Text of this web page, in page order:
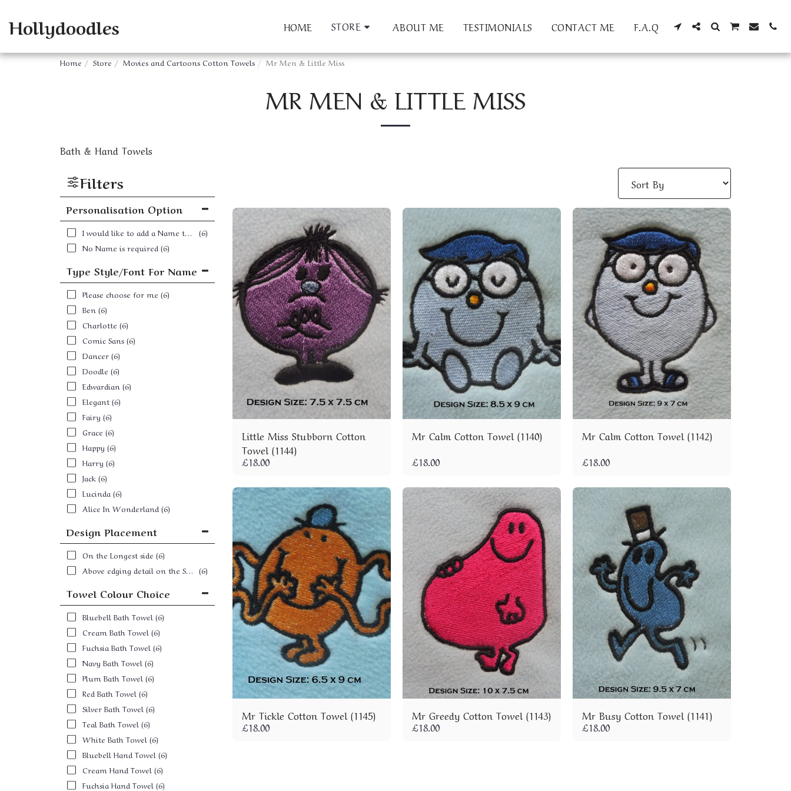
Hollydoodles HOME STORE ABOUT ME TESTIMONIALS CONTACT ME F.A.Q
Home Store Movies and Cartoons Cotton Towels Mr Men & Little Miss
MR MEN & LITTLE MISS
Bath & Hand Towels
Filters
Towel Colour Choice
Bluebell Bath Towel(6)
Cream Bath Towel(6)
Fuchsia Bath Towel(6)
Navy Bath Towel(6)
Plum Bath Towel(6)
Red Bath Towel(6)
Silver Bath Towel(6)
Teal Bath Towel(6)
White Bath Towel(6)
Bluebell Hand Towel(6)
Cream Hand Towel(6)
Fuchsia Hand Towel(6)
Personalisation Option
I would like to add a Name to my order
(6)
No Name is required (6)
Design Placement
On the Longest side (6)
Above edging detail on the Shortest Side (6)
Type Style/Font For Name
Please choose for me (6)
Ben(6)
Charlotte (6)
Comic Sans(6)
Dancer(6)
Doodle (6)
Edwardian(6)
Elegant(6)
Fairy (6)
Grace (6)
Happy (6)
Harry (6)
Jack(6)
Lucinda (6)
Alice In Wonderland (6)
Little Miss Stubborn Cotton
Towel (1144)
£18.00
Mr Calm Cotton Towel (1140)
£18.00
Mr Calm Cotton Towel (1142)
£18.00
Mr Tickle Cotton Towel (1145)
£18.00
Mr Greedy Cotton Towel (1143)
£18.00
Mr Busy Cotton Towel (1141)
£18.00